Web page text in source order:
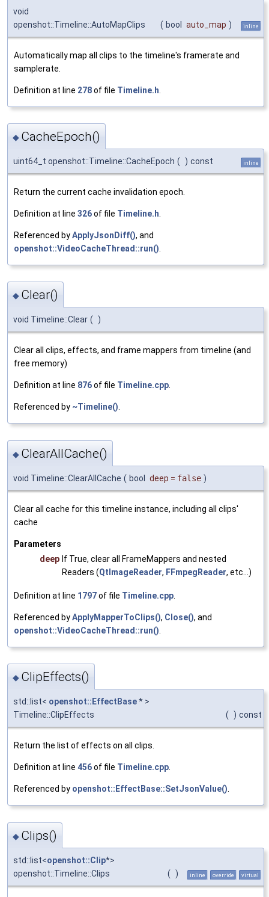
void
openshot::Timeline::AutoMapClips
( bool auto_map ) inline
Automatically map all clips to the timeline's framerate and
samplerate.
Definition at line 278of file Timeline.h
◆ CacheEpoch()
uint64_t openshot::Timeline::CacheEpoch ( ) const inline
Return the current cache invalidation epoch.
Definition at line 326of file Timeline.h
Referenced byApplyJsonDiff(), and
openshot::VideoCacheThread::run()
◆ Clear()
void Timeline::Clear ( )
Clear all clips, effects, and frame mappers from timeline (and
free memory)
Definition at line 876of file Timeline.cpp.
Referenced by ~Timeline().
◆ ClearAllCache()
void Timeline::ClearAllCache ( bool deep = false )
Clear all cache for this timeline instance, including all clips'
cache
Parameters
deep If True, clear all FrameMappers and nested
Readers (QtImageReader, FFmpegReader, etc...)
Definition at line 1797of file Timeline.cpp
Referenced byApplyMapperToClips(), Close(), and
openshot::VideoCacheThread::run()
◆ ClipEffects()
std::list< openshot::EffectBase* >
Timeline::ClipEffects
( ) const
Return the list of effects on all clips.
Definition at line 456of file Timeline.cpp.
Referenced by openshot::EffectBase::SetJsonValue().
◆ Clips()
std::list<openshot::Clip*>
openshot::Timeline::Clips
( ) inline override virtual